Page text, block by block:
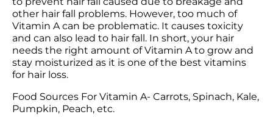
other hair fall problems. However, too much of
Vitamin A can be problematic. It causes toxicity
and can also lead to hair fall. In short, your hair
needs the right amount of Vitamin A to grow and
stay moisturized as it is one of the best vitamins
for hair loss.
Food Sources For Vitamin A- Carrots, Spinach, Kale,
Pumpkin, Peach, etc.